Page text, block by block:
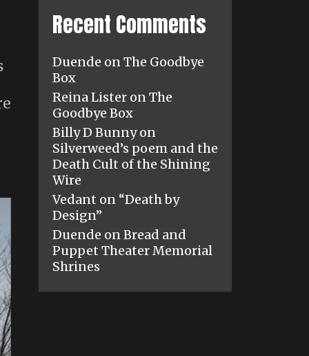
Recent Comments
Duende onThe Goodbye
Box
Reina Lister onThe
Goodbye Box
Billy D Bunnyon
Silverweed’s poem and the
Death Cult of the Shining
Wire
Vedant on “Death by
Design”
Duende onBread and
Puppet Theater Memorial
Shrines